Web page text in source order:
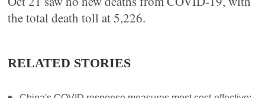
the total death toll at 5,226.
RELATED STORIES